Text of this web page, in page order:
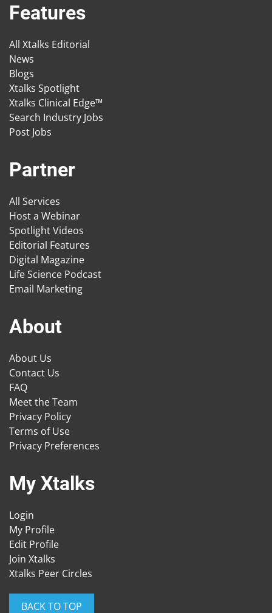
Features
All Xtalks Editorial
News
Blogs
Xtalks Spotlight
Xtalks Clinical Edge™
Search Industry Jobs
Post Jobs
Partner
All Services
Host a Webinar
Spotlight Videos
Editorial Features
Digital Magazine
Life Science Podcast
Email Marketing
About
About Us
Contact Us
FAQ
Meet the Team
Privacy Policy
Terms of Use
Privacy Preferences
My Xtalks
Login
My Profile
Edit Profile
Join Xtalks
Xtalks Peer Circles
BACK TO TOP